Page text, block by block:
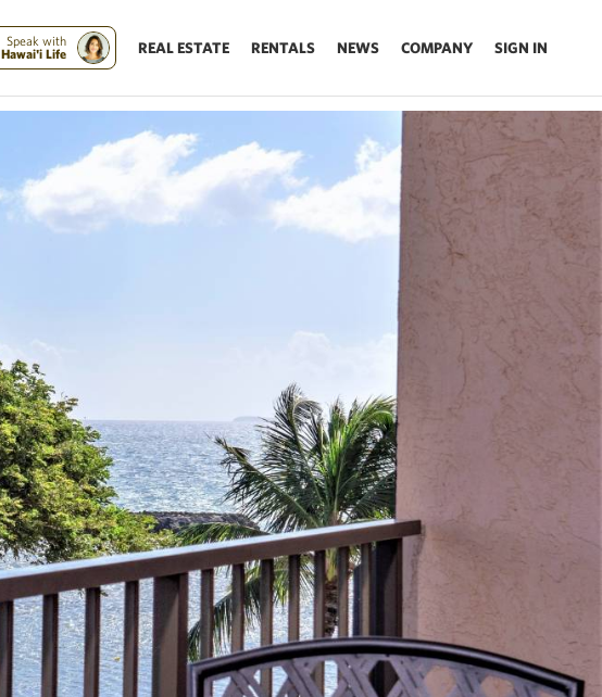
Speak with
Hawai'i Life
REAL ESTATE RENTALS NEWS COMPANY SIGN IN